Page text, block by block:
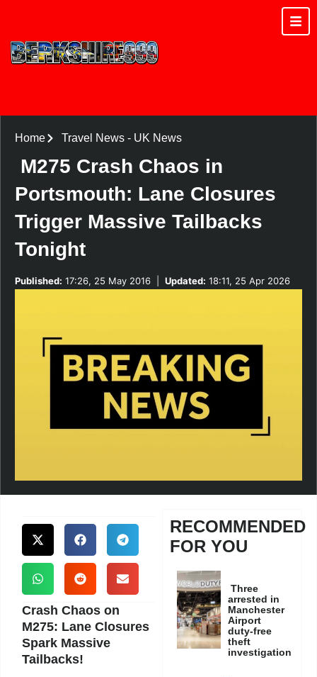
Home Travel News- UK News
M275 Crash Chaos in
Portsmouth: Lane Closures
Trigger Massive Tailbacks
Tonight
Published: 17:26, 25 May 2016 Updated: 18:11, 25 Apr 2026
Crash Chaos on
M275: Lane Closures
Spark Massive
Tailbacks!
RECOMMENDED
FOR YOU
Three
arrested in
Manchester
Airport
duty-free
theft
investigation